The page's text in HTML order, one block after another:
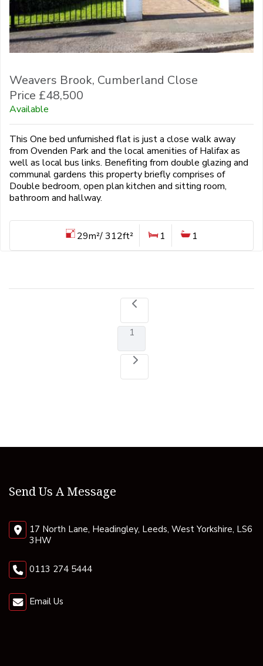
Weavers Brook, Cumberland Close
Price £48,500
Available
This One bed unfurnished flat is just a close walk away
from Ovenden Park and the local amenities of Halifax as
well as local bus links. Benefiting from double glazing and
communal gardens this property briefly comprises of
Double bedroom, open plan kitchen and sitting room,
bathroom and hallway.
29m²/ 312ft² 1 1
1
Send Us A Message
17 North Lane, Headingley, Leeds, West Yorkshire, LS6
3HW
0113 274 5444
Email Us